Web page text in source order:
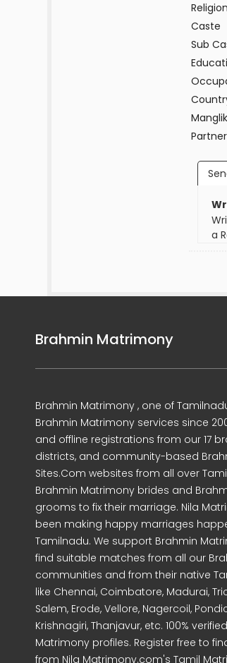
Religion
Caste
Sub
a
Brahmin Matrimony
Brahmin Matrimony , one of
Brahmin Matrimony services since
and offline registrations from our 17
districts, and community-based
Sites.Com websites from all over
Brahmin Matrimony brides and
grooms to fix their marriage. Nila
been making happy marriages
Tamilnadu. We support Brahmin
find suitable matches from all our
communities and from their native
like Chennai, Coimbatore, Madurai,
Salem, Erode, Vellore, Nagercoil,
Krishnagiri, Thanjavur, etc. 100%
Matrimony profiles. Register free to
from Nila Matrimony.com's Tamil